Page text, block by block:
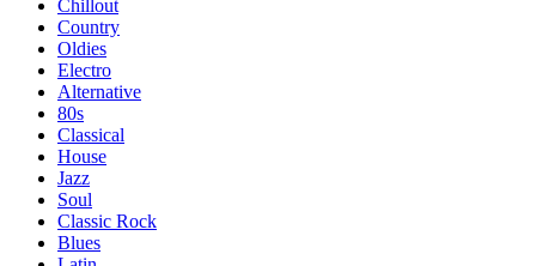
Chillout
Country
Oldies
Electro
Alternative
80s
Classical
House
Jazz
Soul
Classic Rock
Blues